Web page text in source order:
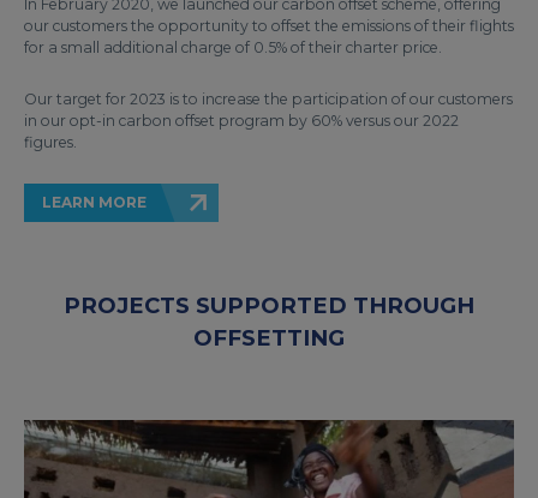
In February 2020, we launched our carbon offset scheme, offering
our customers the opportunity to offset the emissions of their flights
for a small additional charge of 0.5% of their charter price.
Our target for 2023 is to increase the participation of our customers
in our opt-in carbon offset program by 60% versus our 2022
figures.
LEARN MORE
PROJECTS SUPPORTED THROUGH
OFFSETTING